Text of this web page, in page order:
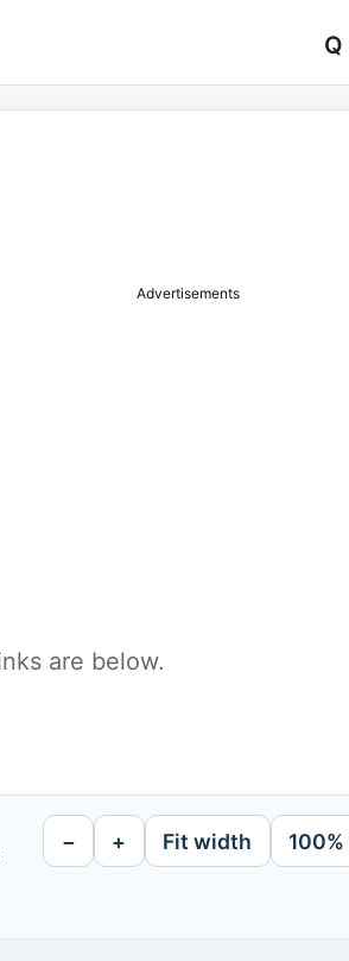
Q
Advertisements
are below.
− + Fit width 100%